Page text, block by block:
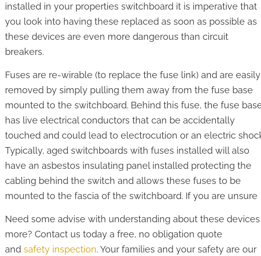
installed in your properties switchboard it is imperative that
you look into having these replaced as soon as possible as
these devices are even more dangerous than circuit
breakers.
Fuses are re-wirable (to replace the fuse link) and are easily
removed by simply pulling them away from the fuse base
mounted to the switchboard. Behind this fuse, the fuse
has live electrical conductors that can be accidentally
touched and could lead to electrocution or an electric
Typically, aged switchboards with fuses installed will also
have an asbestos insulating panel installed protecting the
cabling behind the switch and allows these fuses to be
mounted to the fascia of the switchboard. If you are unsure
Need some advise with understanding about these devices
more? Contact us today a free, no obligation quote
and safety inspection. Your families and your safety are our